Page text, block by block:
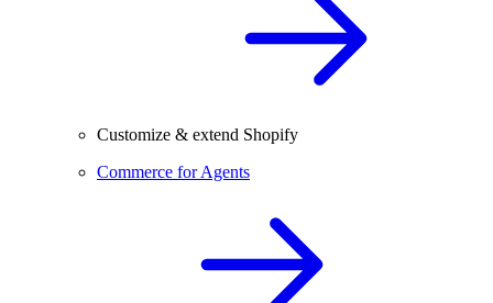
Customize & extend Shopify
Commerce for Agents